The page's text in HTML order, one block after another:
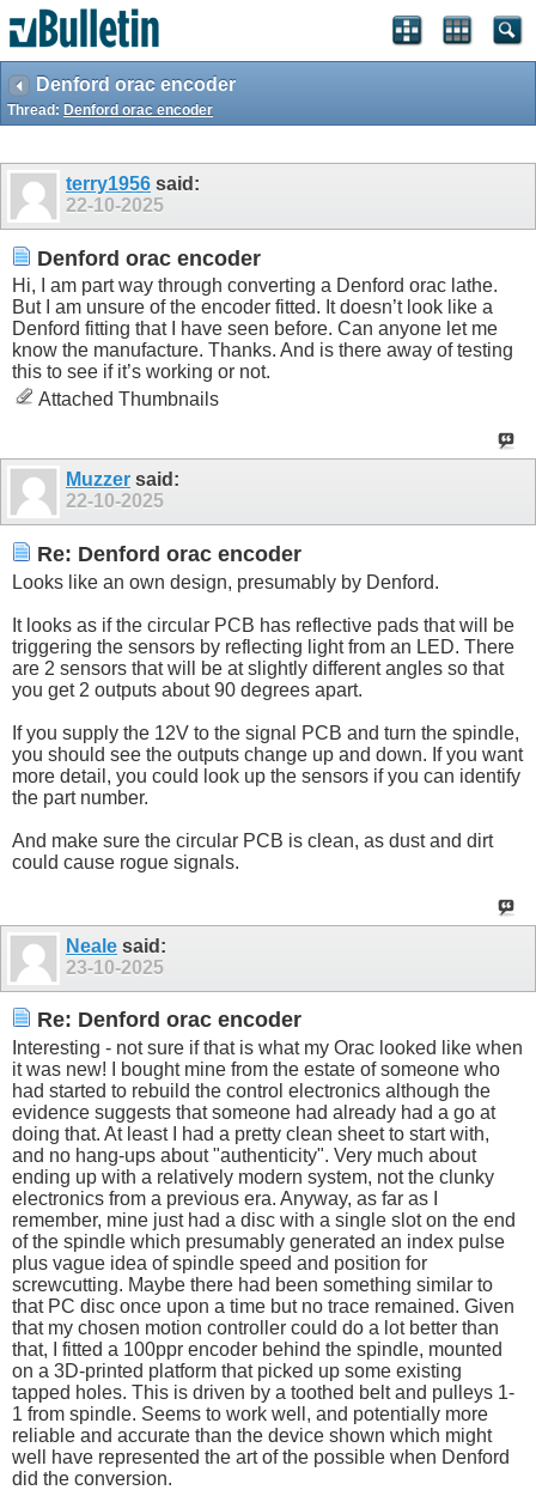
Denford orac encoder
Thread: Denford orac encoder
terry1956 said:
22-10-2025
Denford orac encoder
Hi, I am part way through converting a Denford orac lathe.
But I am unsure of the encoder fitted. It doesn’t look like a
Denford fitting that I have seen before. Can anyone let me
know the manufacture. Thanks. And is there away of testing
this to see if it’s working or not.
Attached Thumbnails
Muzzer said:
22-10-2025
Re: Denford orac encoder
Looks like an own design, presumably by Denford.
It looks as if the circular PCB has reflective pads that will be
triggering the sensors by reflecting light from an LED. There
are 2 sensors that will be at slightly different angles so that
you get 2 outputs about 90 degrees apart.
If you supply the 12V to the signal PCB and turn the spindle,
you should see the outputs change up and down. If you want
more detail, you could look up the sensors if you can identify
the part number.
And make sure the circular PCB is clean, as dust and dirt
could cause rogue signals.
Neale said:
23-10-2025
Re: Denford orac encoder
Interesting - not sure if that is what my Orac looked like when
it was new! I bought mine from the estate of someone who
had started to rebuild the control electronics although the
evidence suggests that someone had already had a go at
doing that. At least I had a pretty clean sheet to start with,
and no hang-ups about "authenticity". Very much about
ending up with a relatively modern system, not the clunky
electronics from a previous era. Anyway, as far as I
remember, mine just had a disc with a single slot on the end
of the spindle which presumably generated an index pulse
plus vague idea of spindle speed and position for
screwcutting. Maybe there had been something similar to
that PC disc once upon a time but no trace remained. Given
that my chosen motion controller could do a lot better than
that, I fitted a 100ppr encoder behind the spindle, mounted
on a 3D-printed platform that picked up some existing
tapped holes. This is driven by a toothed belt and pulleys 1-
1 from spindle. Seems to work well, and potentially more
reliable and accurate than the device shown which might
well have represented the art of the possible when Denford
did the conversion.